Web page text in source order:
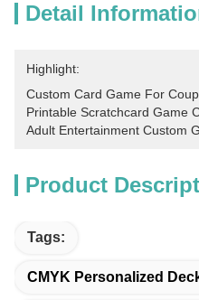
Detail
Highlight:
Custom Card Game For
Printable Scratchcard Game
Adult Entertainment Custom
Product
Tags:
CMYK Personalized